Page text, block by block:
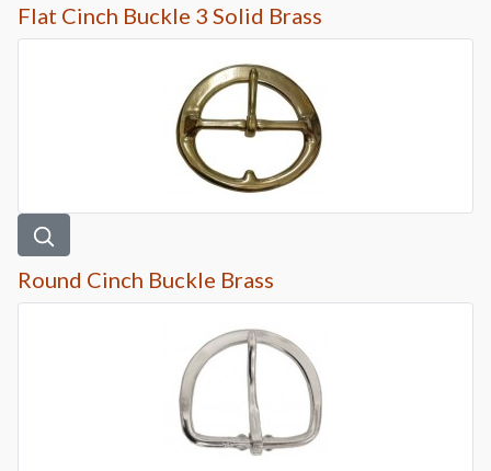
Flat Cinch Buckle 3 Solid Brass
Round Cinch Buckle Brass